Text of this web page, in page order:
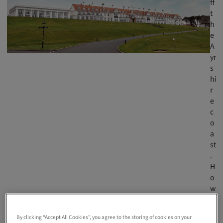
ff
t
h
e
A
yr
s
hi
r
e
c
o
a
st
.
H
o
w
By clicking “Accept All Cookies”, you agree to the storing of cookies on your